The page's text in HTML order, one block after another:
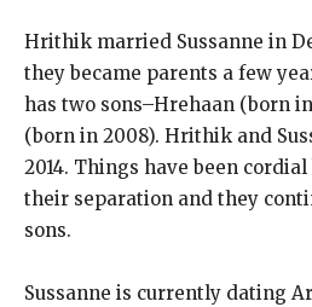
Hrithik married Sussanne in
they became parents a few
has two sons–Hrehaan (born
(born in 2008). Hrithik and
2014. Things have been
their separation and they
sons.
Sussanne is currently dating